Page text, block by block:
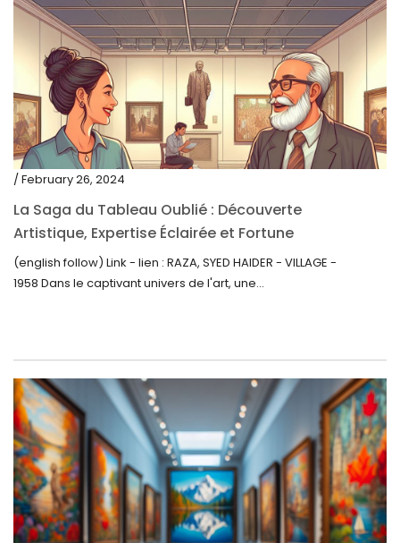
/ February 26, 2024
La Saga du Tableau Oublié : Découverte
Artistique, Expertise Éclairée et Fortune
Inattendue
(english follow) Link - lien : RAZA, SYED HAIDER - VILLAGE -
1958 Dans le captivant univers de l'art, une...